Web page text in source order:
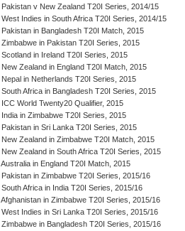
Pakistan v New Zealand T20I Series, 2014/15
West Indies in South Africa T20I Series, 2014/15
Pakistan in Bangladesh T20I Match, 2015
Zimbabwe in Pakistan T20I Series, 2015
Scotland in Ireland T20I Series, 2015
New Zealand in England T20I Match, 2015
Nepal in Netherlands T20I Series, 2015
South Africa in Bangladesh T20I Series, 2015
ICC World Twenty20 Qualifier, 2015
India in Zimbabwe T20I Series, 2015
Pakistan in Sri Lanka T20I Series, 2015
New Zealand in Zimbabwe T20I Match, 2015
New Zealand in South Africa T20I Series, 2015
Australia in England T20I Match, 2015
Pakistan in Zimbabwe T20I Series, 2015/16
South Africa in India T20I Series, 2015/16
Afghanistan in Zimbabwe T20I Series, 2015/16
West Indies in Sri Lanka T20I Series, 2015/16
Zimbabwe in Bangladesh T20I Series, 2015/16